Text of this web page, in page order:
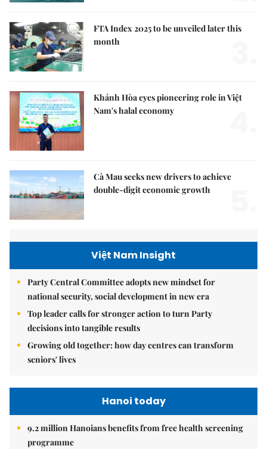
FTA Index 2025 to be unveiled later this
month
Khánh Hòa eyes pioneering role in Việt
Nam's halal economy
Cà Mau seeks new drivers to achieve
double-digit economic growth
Việt Nam Insight
Party Central Committee adopts new mindset for
national security, social development in new era
Top leader calls for stronger action to turn Party
decisions into tangible results
Growing old together: how day centres can transform
seniors' lives
Hanoi today
9.2 million Hanoians benefits from free health screening
programme